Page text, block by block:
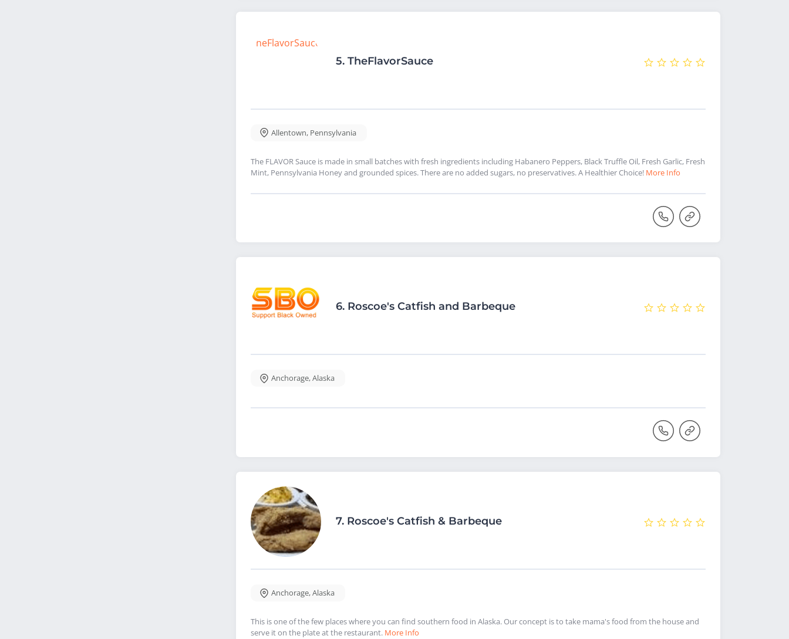
5. TheFlavorSauce
Allentown, Pennsylvania
The FLAVOR Sauce is made in small batches with fresh ingredients including Habanero Peppers, Black Truffle Oil, Fresh Garlic, Fresh
Mint, Pennsylvania Honey and grounded spices. There are no added sugars, no preservatives. A Healthier Choice! More Info
6. Roscoe's Catfish and Barbeque
Anchorage,Alaska
7. Roscoe's Catfish & Barbeque
Anchorage,Alaska
This is one of the few places where you can find southern food in Alaska. Our concept is to take mama's food from the house and
serve it on the plate at the restaurant. More Info